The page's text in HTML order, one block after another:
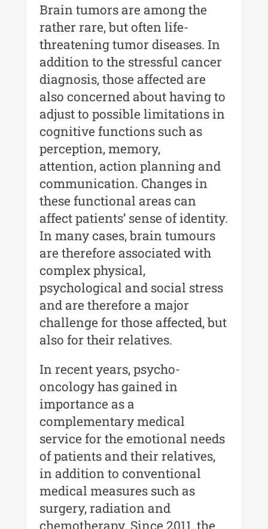
Muzeului de Istorie a Moldovei -
XXIV / 2018
Buletinul ”Ioan Neculce” al
Muzeului de Istorie a Moldovei -
XXIII / 2017
Buletinul ”Ioan Neculce” al
Muzeului de Istorie a Moldovei -
XXII / 2016
Indexul Complet
Anuarul Muzeului Etnografic al
Moldovei
Anuarul Muzeului Etnografic al
Moldovei - XXII / 2022
Anuarul Muzeului Etnografic al
Moldovei - XXI / 2021
Anuarul Muzeului Etnografic al
Moldovei - XX / 2020
Indexul Complet
Buletinul Muzeului Științei și
Tehnicii ”Ștefan Procopiu”
Buletinul Muzeului Științei și
Tehnicii ”Ștefan Procopiu” - An
XV / Nr. 15 / 2021
Buletinul Muzeului Științei și
Tehnicii ”Ștefan Procopiu” - An
XIV / Nr. 14 / 2020
Buletinul Muzeului Științei și
Tehnicii ”Ștefan Procopiu” - An
Brain tumors are among the
rather rare, but often life-
threatening tumor diseases. In
addition to the stressful cancer
diagnosis, those affected are
also concerned about having to
adjust to possible limitations in
cognitive functions such as
perception, memory,
attention, action planning and
communication. Changes in
these functional areas can
affect patients’ sense of identity.
In many cases, brain tumours
are therefore associated with
complex physical,
psychological and social stress
and are therefore a major
challenge for those affected, but
also for their relatives.
In recent years, psycho-
oncology has gained in
importance as a
complementary medical
service for the emotional needs
of patients and their relatives,
in addition to conventional
medical measures such as
surgery, radiation and